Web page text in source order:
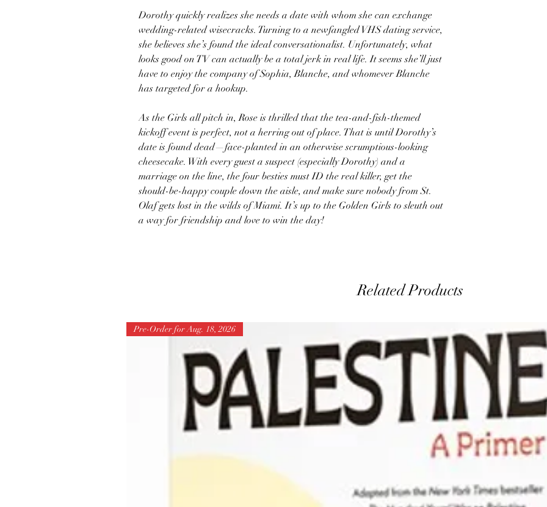
Dorothy quickly realizes she needs a date with whom she can exchange
wedding-related wisecracks. Turning to a newfangled VHS dating service,
she believes she’s found the ideal conversationalist. Unfortunately, what
looks good on TV can actually be a total jerk in real life. It seems she’ll just
have to enjoy the company of Sophia, Blanche, and whomever Blanche
has targeted for a hookup.
As the Girls all pitch in, Rose is thrilled that the tea-and-fish-themed
kickoff event is perfect, not a herring out of place. That is until Dorothy’s
date is found dead—face-planted in an otherwise scrumptious-looking
cheesecake. With every guest a suspect (especially Dorothy) and a
marriage on the line, the four besties must ID the real killer, get the
should-be-happy couple down the aisle, and make sure nobody from St.
Olaf gets lost in the wilds of Miami. It’s up to the Golden Girls to sleuth out
a way for friendship and love to win the day!
Related Products
Pre-Order for Aug. 18, 2026